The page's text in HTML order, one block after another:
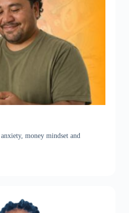
money mindset and